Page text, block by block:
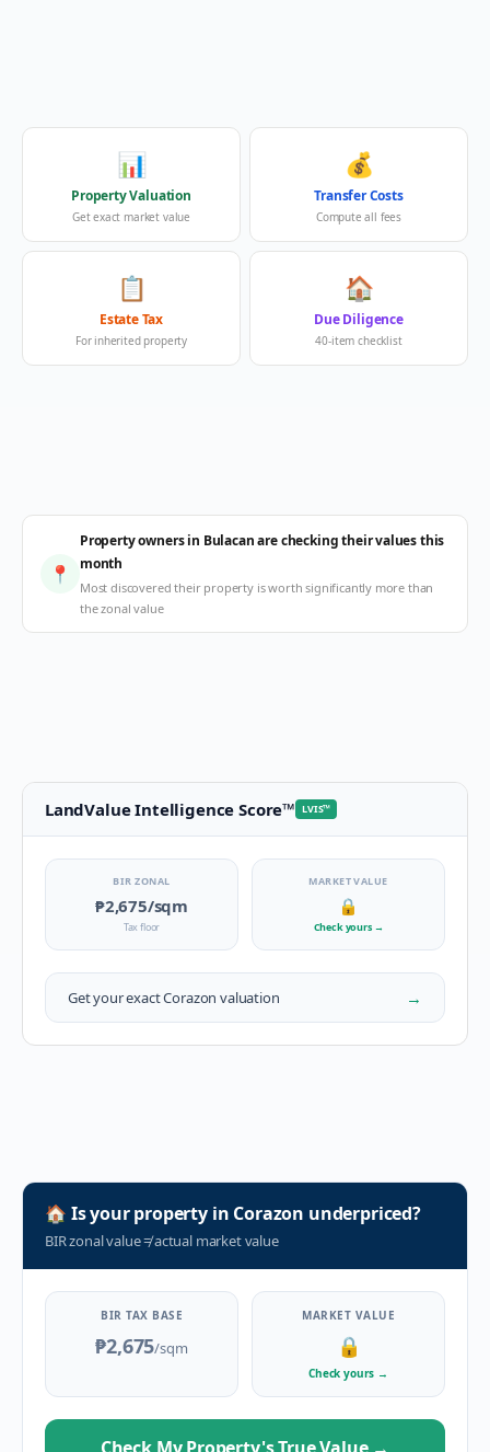
📊
Property Valuation
Get exact market value
💰
Transfer Costs
Compute all fees
📋
Estate Tax
For inherited property
🏠
Due Diligence
40-item checklist
📍
Property owners in Bulacan are checking their values this
month
Most discovered their property is worth significantly more than
the zonal value
LandValue Intelligence Score™ LVIS™
BIR ZONAL
₱2,675/sqm
Tax floor
MARKET VALUE
🔒
Check yours →
Get your exactCorazon valuation →
🏠 Is your property in Corazon underpriced?
BIR zonal value≠actual market value
BIR TAX BASE
₱2,675/sqm
MARKET VALUE
🔒
Check yours →